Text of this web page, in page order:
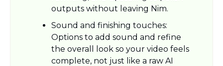
outputs without leaving Nim.​
Sound and finishing touches:
Options to add sound and refine
the overall look so your video feels
complete, not just like a raw AI